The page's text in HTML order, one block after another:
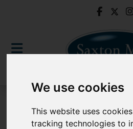
We use cookies
This website uses
tracking technologies to